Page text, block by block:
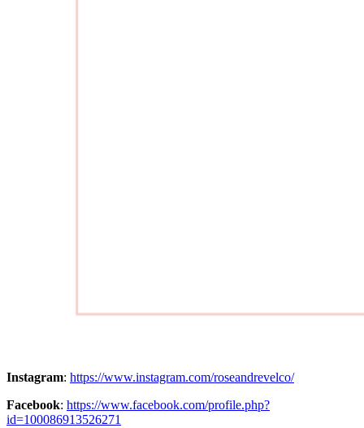
Instagram: https://www.instagram.com/roseandrevelco/
Facebook: https://www.facebook.com/profile.php?
id=100086913526271